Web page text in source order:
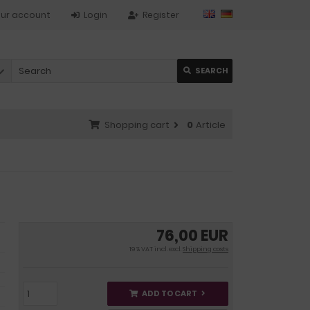
Register
Login
account
SEARCH
Shopping cart 0 Article
76,00 EUR
19 % VAT incl. excl.Shipping costs
ADD TO CART